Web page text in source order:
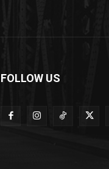
FOLLOW US